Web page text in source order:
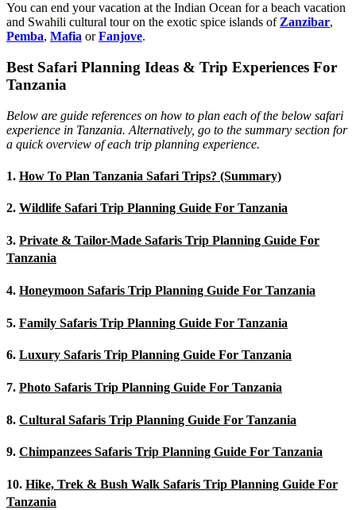
You can end your vacation at the Indian Ocean for a beach vacation
and Swahili cultural tour on the exotic spice islands ofZanzibar,
Pemba, Mafia orFanjove.
Best Safari Planning Ideas & Trip Experiences For
Tanzania
Below are guide references on how to plan each of the below safari
experience in Tanzania. Alternatively, go to the summary section for
a quick overview of each trip planning experience.
1. How To Plan Tanzania Safari Trips? (Summary)
2. Wildlife Safari Trip Planning Guide For Tanzania
3. Private & Tailor-Made Safaris Trip Planning Guide For
Tanzania
4. Honeymoon Safaris Trip Planning Guide For Tanzania
5. Family Safaris Trip Planning Guide For Tanzania
6. Luxury Safaris Trip Planning Guide For Tanzania
7. Photo Safaris Trip Planning Guide For Tanzania
8. Cultural Safaris Trip Planning Guide For Tanzania
9. Chimpanzees Safaris Trip Planning Guide For Tanzania
10. Hike, Trek & Bush Walk Safaris Trip Planning Guide For
Tanzania